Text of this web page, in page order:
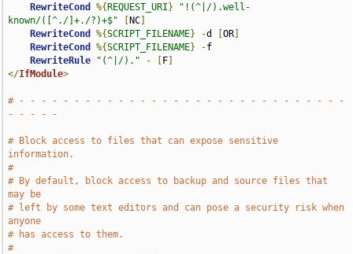
RewriteCond
%{ REQUEST_URI }
"!(^|/).well-
known/([^./]+./?)+$"
NC
RewriteCond
%{SCRIPT_FILENAME} -d [OR
RewriteCond
%{SCRIPT_FILENAME} -f
RewriteRule
"(^|/)." - F
</IfModule>
# - - - - - - - - - - - - - - - - - - - - - - - - - - - - - -
- - - - -
# Block access to files that can expose sensitive
information.
#
# By default, block access to backup and source files that
may be
# left by some text editors and can pose a security risk when
anyone
# has access to them.
#